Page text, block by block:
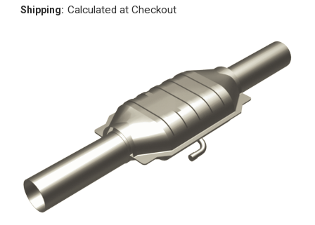
Shipping: Calculated at Checkout